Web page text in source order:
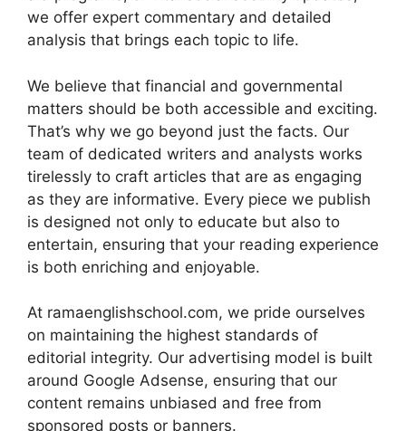
we offer expert commentary and detailed
analysis that brings each topic to life.
We believe that financial and governmental
matters should be both accessible and exciting.
That’s why we go beyond just the facts. Our
team of dedicated writers and analysts works
tirelessly to craft articles that are as engaging
as they are informative. Every piece we publish
is designed not only to educate but also to
entertain, ensuring that your reading experience
is both enriching and enjoyable.
At ramaenglishschool.com, we pride ourselves
on maintaining the highest standards of
editorial integrity. Our advertising model is built
around Google Adsense, ensuring that our
content remains unbiased and free from
sponsored posts or banners.